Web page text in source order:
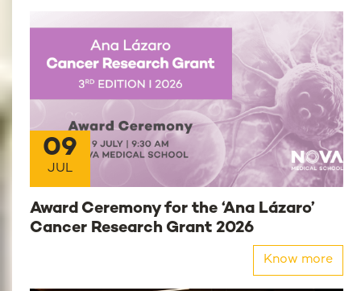
09
JUL
Award Ceremony for the ‘Ana Lázaro’
Cancer Research Grant 2026
Know more